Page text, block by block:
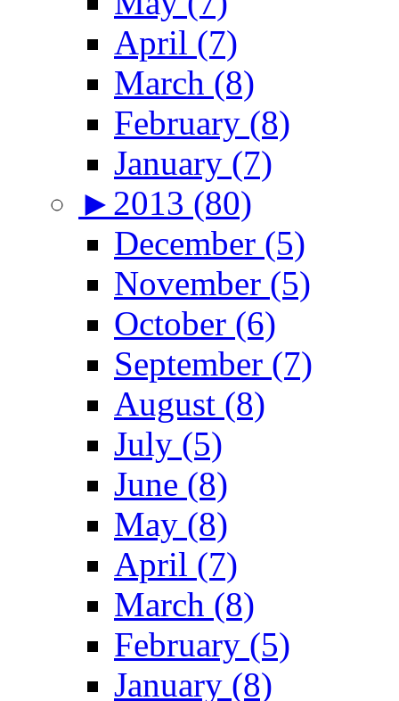
April (7)
March (8)
February (8)
January (7)
► 2013 (80)
December (5)
November (5)
October (6)
September (7)
August (8)
July (5)
June (8)
May (8)
April (7)
March (8)
February (5)
January (8)